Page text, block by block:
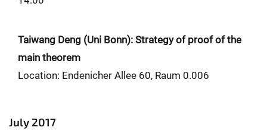
Taiwang Deng (Uni Bonn): Strategy of proof of the
main theorem
Location: Endenicher Allee 60, Raum 0.006
July 2017